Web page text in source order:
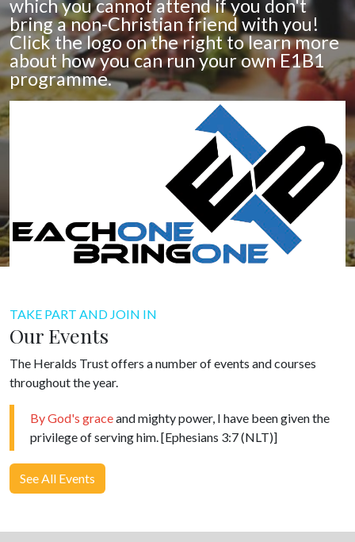
which you cannot attend if you don't
bring a non-Christian friend with you!
Click the logo on the right to learn more
about how you can run your own E1B1
programme.
TAKE PART AND JOIN IN
Our Events
The Heralds Trust offers a number of events and courses
throughout the year.
By God's graceand mighty power, I have been given the
privilege of serving him. [Ephesians 3:7 (NLT)]
See All Events